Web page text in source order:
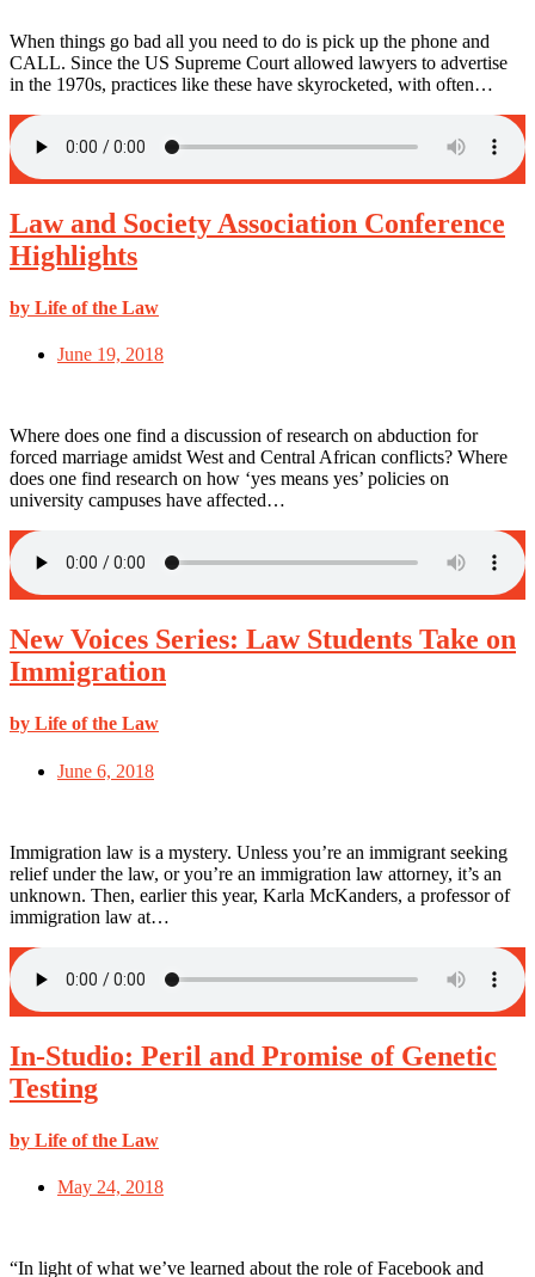
When things go bad all you need to do is pick up the phone and
CALL. Since the US Supreme Court allowed lawyers to advertise
in the 1970s, practices like these have skyrocketed, with often…
Law and Society Association Conference
Highlights
by Life of the Law
June 19, 2018
Where does one find a discussion of research on abduction for
forced marriage amidst West and Central African conflicts? Where
does one find research on how ‘yes means yes’ policies on
university campuses have affected…
New Voices Series: Law Students Take on
Immigration
by Life of the Law
June 6, 2018
Immigration law is a mystery. Unless you’re an immigrant seeking
relief under the law, or you’re an immigration law attorney, it’s an
unknown. Then, earlier this year, Karla McKanders, a professor of
immigration law at…
In-Studio: Peril and Promise of Genetic
Testing
by Life of the Law
May 24, 2018
“In light of what we’ve learned about the role of Facebook and